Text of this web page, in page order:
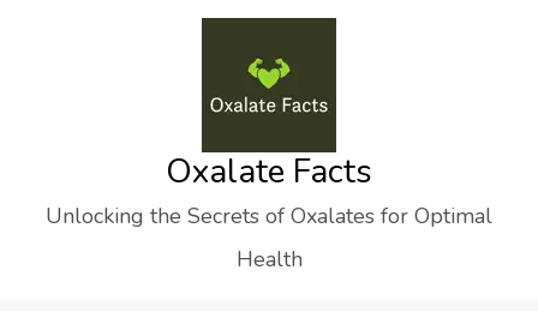
Oxalate Facts
Unlocking the Secrets of Oxalates for Optimal
Health